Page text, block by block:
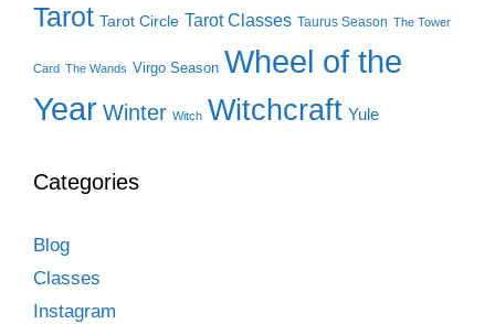
Tarot Tarot Circle Tarot Classes Taurus Season The Tower
Card The Wands Virgo Season Wheel of the
Year Winter Witch Witchcraft Yule
Categories
Blog
Classes
Instagram